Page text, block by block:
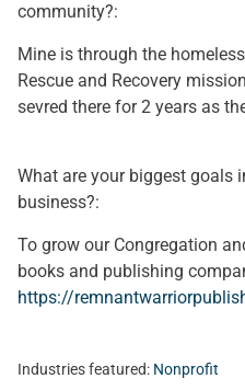
community?:
Mine is through the
Rescue and Recovery
sevred there for 2 years as
What are your biggest goals
business?:
To grow our Congregation
books and publishing
https://
Industries featured: Nonprofit